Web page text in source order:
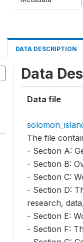
DATA DESCRIPTION
Data
Data file
The file
- Section A:
- Section B:
- Section C:
- Section D:
research,
- Section E:
- Section F: